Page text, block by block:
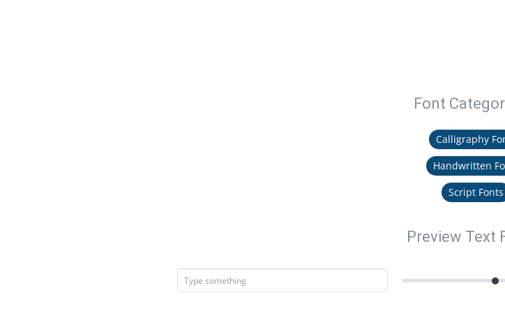
Font
Calligraphy
Handwritten
Script Fonts
Preview Text